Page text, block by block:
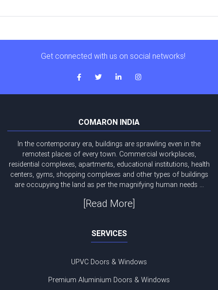
Get connected with us on social networks!
COMARON INDIA
In the contemporary era, buildings are sprawling even in the
remotest places of every town. Commercial workplaces,
residential complexes, apartments, educational institutions, health
centers, gyms, shopping complexes and other types of buildings
are occupying the land as per the magnifying human needs ...
[Read More]
SERVICES
UPVC Doors & Windows
Premium Aluminium Doors & Windows